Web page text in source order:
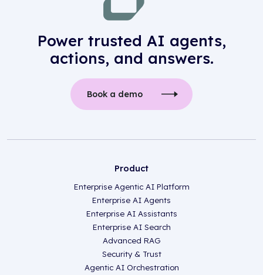
Power trusted AI agents,
actions, and answers.
Book a demo
Product
Enterprise Agentic AI Platform
Enterprise AI Agents
Enterprise AI Assistants
Enterprise AI Search
Advanced RAG
Security & Trust
Agentic AI Orchestration